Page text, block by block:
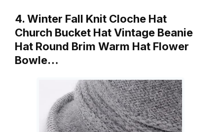
4. Winter Fall Knit Cloche Hat
Church Bucket Hat Vintage Beanie
Hat Round Brim Warm Hat Flower
Bowle…